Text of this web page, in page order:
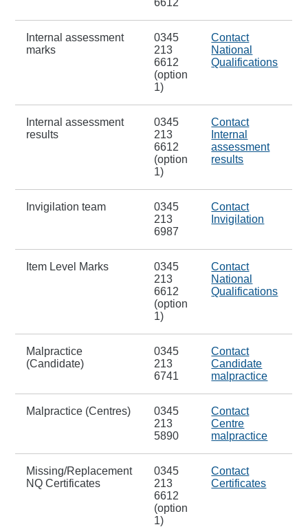
6612
Internal assessment
marks
0345
213
6612
(option
1)
Contact
National
Qualifications
Internal assessment
results
0345
213
6612
(option
1)
Contact
Internal
assessment
results
Invigilation team
0345
213
6987
Contact
Invigilation
Item Level Marks
0345
213
6612
(option
1)
Contact
National
Qualifications
Malpractice
(Candidate)
0345
213
6741
Contact
Candidate
malpractice
Malpractice (Centres)
0345
213
5890
Contact
Centre
malpractice
Missing/Replacement
NQ Certificates
0345
213
6612
(option
1)
Contact
Certificates